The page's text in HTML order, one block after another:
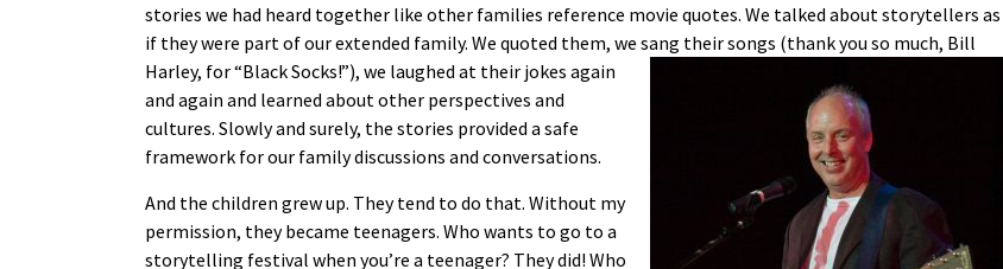
stories we had heard together like other families reference movie quotes. We talked about storytellers as
if they were part of our extended family. We quoted them, we sang their songs (thank you so much, Bill
Harley, for “Black Socks!”), we laughed at their jokes again
and again and learned about other perspectives and
cultures. Slowly and surely, the stories provided a safe
framework for our family discussions and conversations.
And the children grew up. They tend to do that. Without my
permission, they became teenagers. Who wants to go to a
storytelling festival when you’re a teenager? They did! Who